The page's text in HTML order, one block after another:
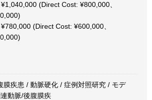
(Direct Cost: ¥800,000、
(Direct Cost: ¥600,000、
膜疾患 / 動脈硬化 / 症例対照研究 / モデ
動脈/後腹膜疾